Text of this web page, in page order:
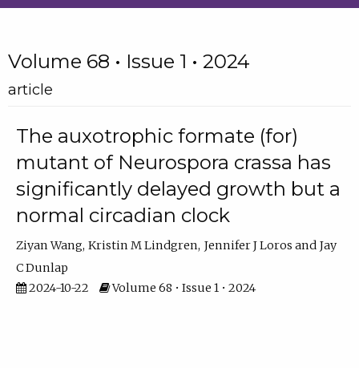
Volume 68 • Issue 1 • 2024
article
The auxotrophic formate (for)
mutant of Neurospora crassa has
significantly delayed growth but a
normal circadian clock
Ziyan Wang Kristin M Lindgren Jennifer J Loros
Jay
C Dunlap
2024-10-22
Volume 68 • Issue 1 • 2024